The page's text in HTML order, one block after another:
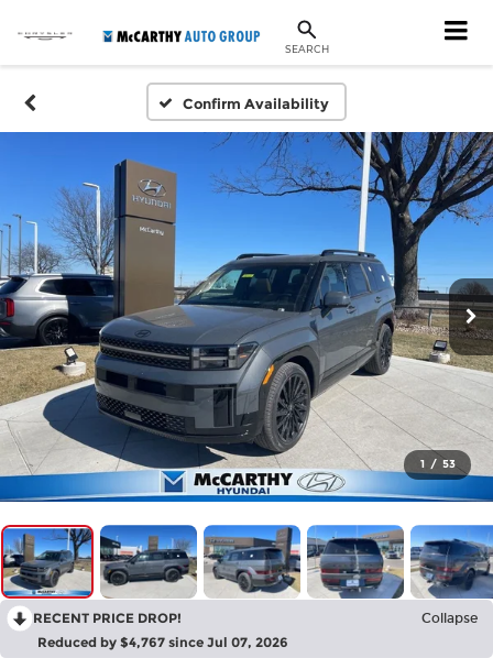
SEARCH
Confirm Availability
1 / 53
RECENT PRICE DROP! Collapse
Reduced by $4,767 since Jul 07, 2026